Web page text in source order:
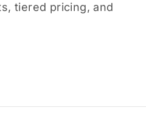
tiered pricing, and